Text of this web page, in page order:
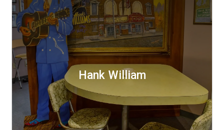
Hank William